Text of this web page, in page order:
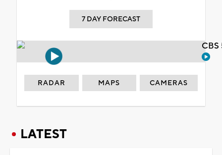
7 DAY FORECAST
RADAR MAPS CAMERAS
LATEST